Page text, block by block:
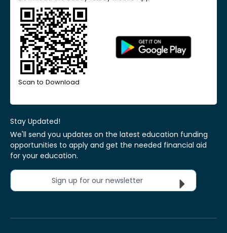
Scan to Download
Stay Updated!
We'll send you updates on the latest education funding
opportunities to apply and get the needed financial aid
for your education.
Sign up for our newsletter